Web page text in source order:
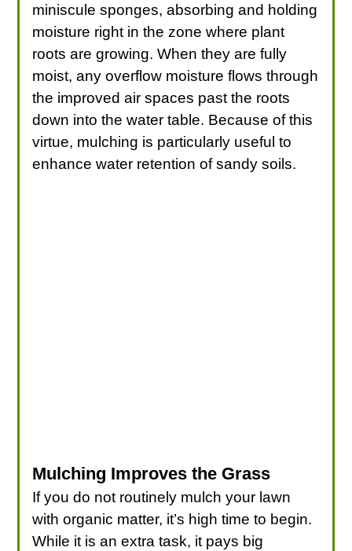
miniscule sponges, absorbing and holding
moisture right in the zone where plant
roots are growing. When they are fully
moist, any overflow moisture flows through
the improved air spaces past the roots
down into the water table. Because of this
virtue, mulching is particularly useful to
enhance water retention of sandy soils.
Mulching Improves the Grass
If you do not routinely mulch your lawn
with organic matter, it’s high time to begin.
While it is an extra task, it pays big